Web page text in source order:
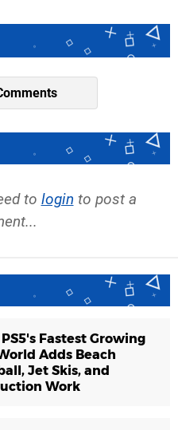
to login to post a
PS5's Fastest Growing
Adds Beach
Jet Skis, and
Work